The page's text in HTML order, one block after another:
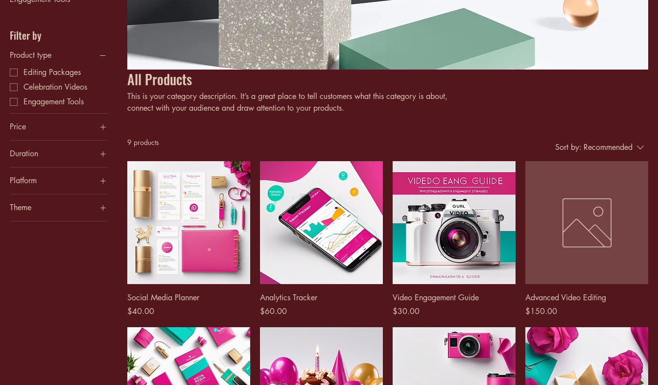
Filter by
Product type
Editing Packages
Celebration Videos
Engagement Tools
Price
$30 $150
Duration
Up to 1 minute
Up to 10 minutes
Platform
Instagram
TikTok
Theme
Adult
All Products
This is your category description. It’s a great place to tell customers what this category is about,
connect with your audience and draw attention to your products.
9 products Sort by: Recommended
Social Media Planner
Price
$40.00
Analytics Tracker
Price
$60.00
Video Engagement Guide
Price
$30.00
Advanced Video Editing
Price
$150.00